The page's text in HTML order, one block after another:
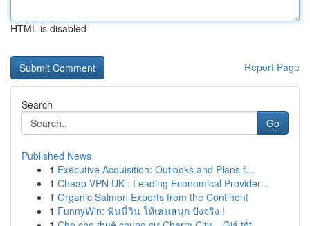
HTML is disabled
Report Page
Search
Go
Published News
1 Executive Acquisition: Outlooks and Plans f...
1 Cheap VPN UK : Leading Economical Provider...
1 Organic Salmon Exports from the Continent
1 FunnyWin: ฟันนี่วิน ให้เล่นสนุก ปังจริง !